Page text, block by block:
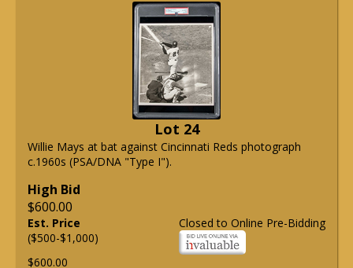
Lot 24
Willie Mays at bat against Cincinnati Reds photograph
c.1960s (PSA/DNA "Type I").
High Bid
$600.00
Closed to Online Pre-Bidding
Est. Price
($500-$1,000)
$600.00